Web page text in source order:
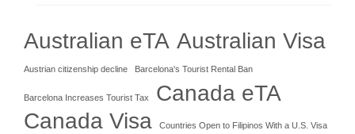
Australian eTA Australian Visa
Austrian citizenship decline Barcelona's Tourist Rental Ban
Barcelona Increases Tourist Tax Canada eTA
Canada Visa Countries Open to Filipinos With a U.S. Visa